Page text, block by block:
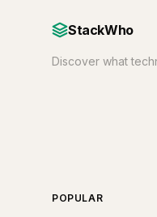
StackWho
Discover what
POPULAR